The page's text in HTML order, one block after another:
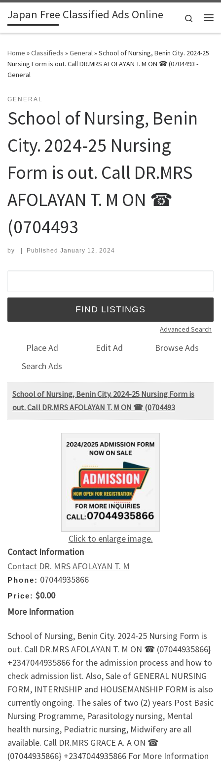
Skip to content
Japan Free Classified Ads Online
Search
Home »Classifieds »General»School of Nursing, Benin City. 2024-25
Nursing Form is out. Call DR.MRS AFOLAYAN T. M ON ☎ (0704493 -
General
GENERAL
School of Nursing, Benin
City. 2024-25 Nursing
Form is out. Call DR.MRS
AFOLAYAN T. M ON ☎
(0704493
by | Published January 12, 2024
Advanced Search
Place Ad Edit Ad
Browse Ads
Search Ads
School of Nursing, Benin City. 2024-25 Nursing Form is
out. Call DR.MRS AFOLAYAN T. M ON ☎ (0704493
Click to enlarge image.
Contact Information
Contact DR. MRS AFOLAYAN T. M
Phone: 07044935866
Price: $0.00
More Information
School of Nursing, Benin City. 2024-25 Nursing Form is
out. Call DR.MRS AFOLAYAN T. M ON ☎ (07044935866}
+2347044935866 for the admission process and how to
check admission list. Also, Sale of GENERAL NURSING
FORM, INTERNSHIP and HOUSEMANSHIP FORM is also
currently ongoing. The sales of two (2) years Post Basic
Nursing Programme, Parasitology nursing, Mental
health nursing, Pediatric nursing, Midwifery are all
available. Call DR.MRS GRACE A. A ON ☎
(07044935866} +2347044935866 For More Information